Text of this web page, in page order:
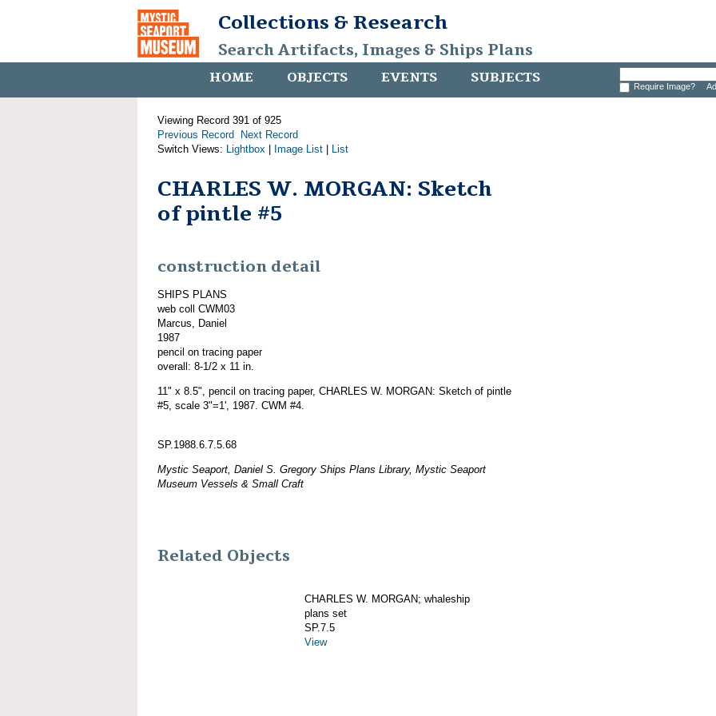
Collections & Research
Search Artifacts, Images & Ships Plans
HOME OBJECTS EVENTS SUBJECTS Require Image?
Viewing Record 391 of 925
Previous Record
Next Record
Switch Views: Lightbox Image List List
CHARLES W. MORGAN: Sketch
of pintle #5
construction detail
SHIPS PLANS
web coll CWM03
Marcus, Daniel
1987
pencil on tracing paper
overall: 8-1/2 x 11 in.
11" x 8.5", pencil on tracing paper, CHARLES W. MORGAN: Sketch of pintle
#5, scale 3"=1', 1987. CWM #4.
SP.1988.6.7.5.68
Mystic Seaport, Daniel S. Gregory Ships Plans Library, Mystic Seaport
Museum Vessels & Small Craft
Related Objects
CHARLES W. MORGAN; whaleship
plans set
SP.7.5
View